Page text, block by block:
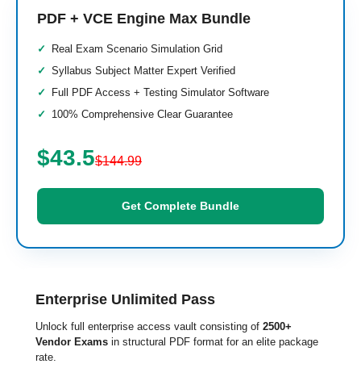
PDF + VCE Engine Max Bundle
Real Exam Scenario Simulation Grid
Syllabus Subject Matter Expert Verified
Full PDF Access + Testing Simulator Software
100% Comprehensive Clear Guarantee
$43.5$144.99
Get Complete Bundle
Enterprise Unlimited Pass
Unlock full enterprise access vault consisting of 2500+
Vendor Exams in structural PDF format for an elite package
rate.